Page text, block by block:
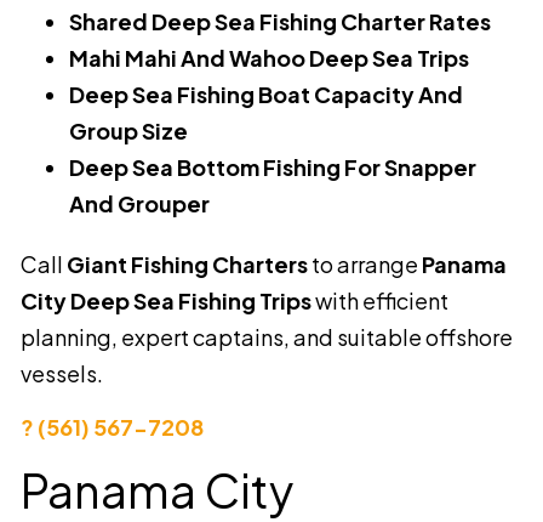
Shared Deep Sea Fishing Charter Rates
Mahi Mahi And Wahoo Deep Sea Trips
Deep Sea Fishing Boat Capacity And
Group Size
Deep Sea Bottom Fishing For Snapper
And Grouper
Call Giant Fishing Chartersto arrange Panama
City Deep Sea Fishing Tripswith efficient
planning, expert captains, and suitable offshore
vessels.
? (561) 567-7208
Panama City